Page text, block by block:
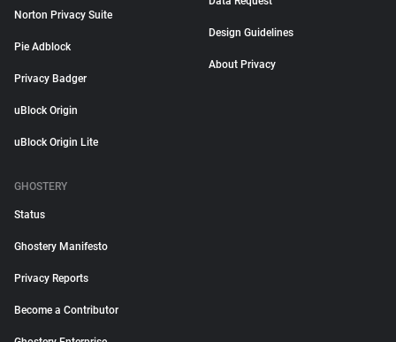
Norton Privacy Suite
Pie Adblock
Privacy Badger
uBlock Origin
uBlock Origin Lite
Design Guidelines
About Privacy
GHOSTERY
Status
Ghostery Manifesto
Privacy Reports
Become a Contributor